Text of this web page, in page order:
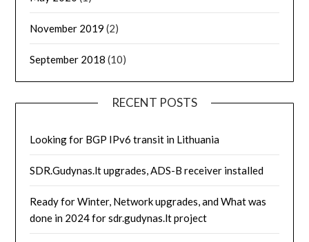
November 2019 (2)
September 2018 (10)
RECENT POSTS
Looking for BGP IPv6 transit in Lithuania
SDR.Gudynas.lt upgrades, ADS-B receiver installed
Ready for Winter, Network upgrades, and What was
done in 2024 for sdr.gudynas.lt project